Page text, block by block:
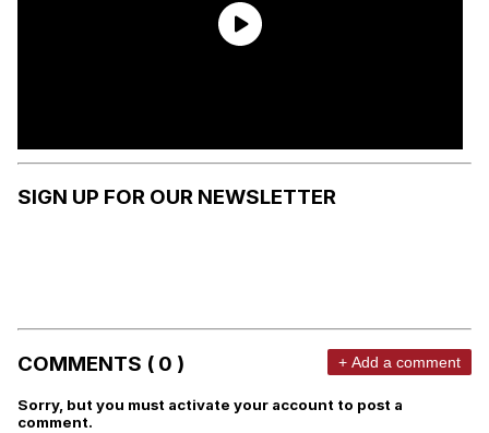
SIGN UP FOR OUR NEWSLETTER
COMMENTS ( 0 ) + Add a comment
Sorry, but you must activate your account to post a
comment.